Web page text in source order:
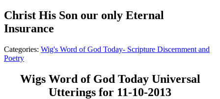
Christ His Son our only Eternal
Insurance
Categories: Wig's Word of God Today- Scripture Discernment and
Poetry
Wigs Word of God Today Universal
Utterings for 11-10-2013